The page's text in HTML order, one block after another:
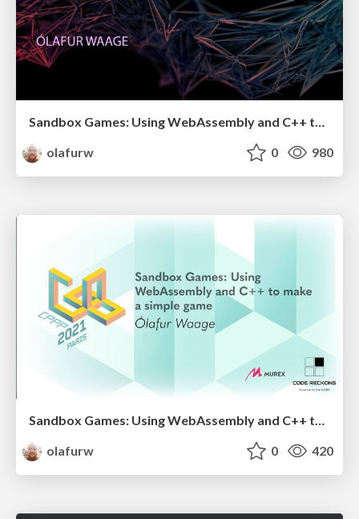
olafurw
0 980
Sandbox Games: Using WebAssembly and C++ to make a simple game
olafurw
0 420